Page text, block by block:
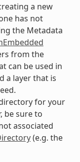
a new
has not
the Metadata
from the
can be used in
a layer that is
for your
be sure to
associated
(e.g. the